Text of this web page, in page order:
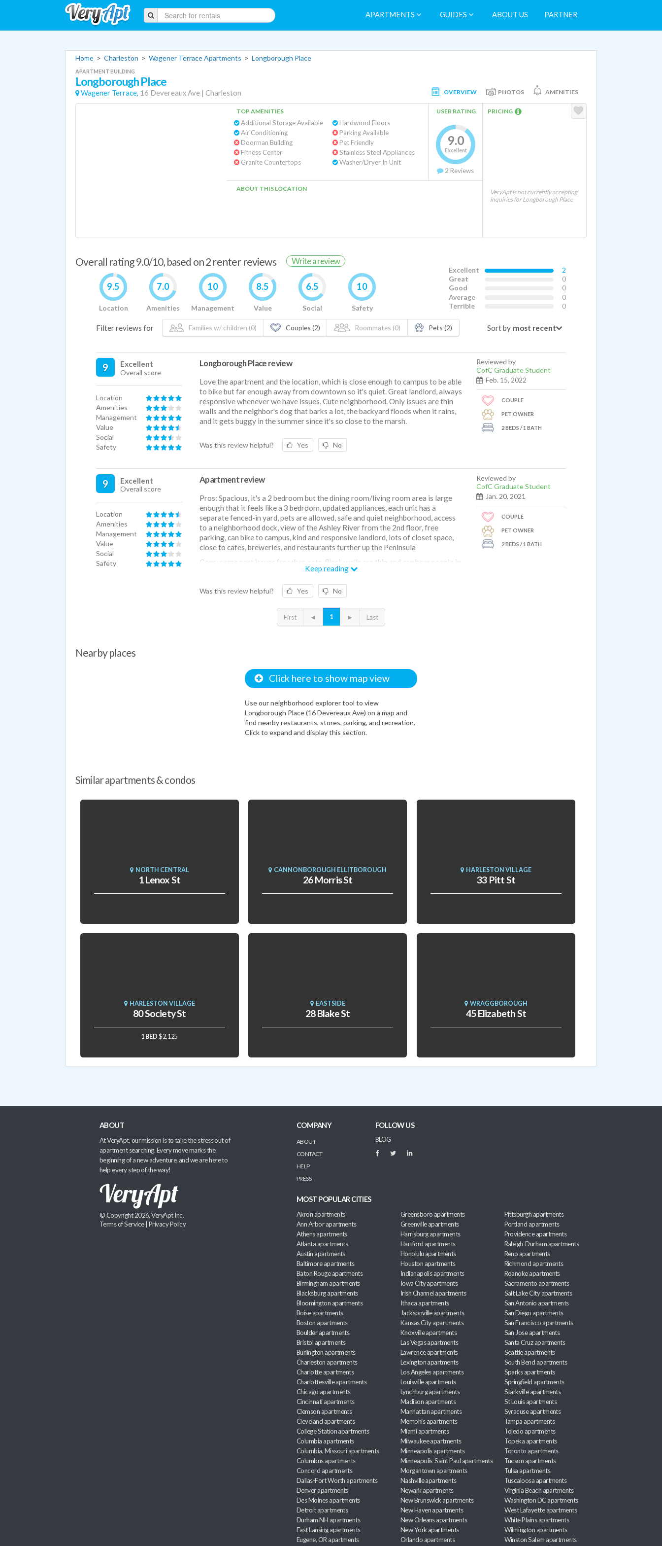
APARTMENTS GUIDES ABOUT US PARTNER
Home > Charleston > Wagener Terrace Apartments > Longborough Place
APARTMENT BUILDING
Longborough Place
Wagener Terrace, 16 Devereaux Ave | Charleston OVERVIEW PHOTOS AMENITIES
TOP AMENITIES
Additional Storage Available
Air Conditioning
Doorman Building
Fitness Center
Granite Countertops
Hardwood Floors
Parking Available
Pet Friendly
Stainless Steel Appliances
Washer/Dryer In Unit
USER RATING
9.0
Excellent
2 Reviews
ABOUT THIS LOCATION
PRICING
VeryApt is not currently accepting
inquiries for Longborough Place
Overall rating 9.0/10, based on 2 renter reviews Write a review
9.5
Location
7.0
Amenities
10
Management
8.5
Value
6.5
Social
10
Safety
Excellent
2
Great
0
Good
0
Average
0
Terrible
0
Filter reviews for Families w/ children (0) Couples (2) Roommates (0) Pets (2) Sort by
9 Excellent
Overall score
Location
Amenities
Management
Value
Social
Safety
Longborough Place review
Love the apartment and the location, which is close enough to campus to be able
to bike but far enough away from downtown so it's quiet. Great landlord, always
responsive whenever we have issues. Cute neighborhood. Only issues are thin
walls and the neighbor's dog that barks a lot, the backyard floods when it rains,
and it gets buggy in the summer since it's so close to the marsh.
Was this review helpful? Yes No
Reviewed by
CofC Graduate Student
Feb. 15, 2022
COUPLE
PET OWNER
2 BEDS / 1 BATH
9 Excellent
Overall score
Location
Amenities
Management
Value
Social
Safety
Apartment review
Pros: Spacious, it's a 2 bedroom but the dining room/living room area is large
enough that it feels like a 3 bedroom, updated appliances, each unit has a
separate fenced-in yard, pets are allowed, safe and quiet neighborhood, access
to a neighborhood dock, view of the Ashley River from the 2nd floor, free
parking, can bike to campus, kind and responsive landlord, lots of closet space,
close to cafes, breweries, and restaurants further up the Peninsula
Cons: some pest issues (roaches, rats, flies), walls are thin and can hear people in
adjoining units, have to bike or drive downtown (can't walk)
Keep reading
Was this review helpful? Yes No
Reviewed by
CofC Graduate Student
Jan. 20, 2021
COUPLE
PET OWNER
2 BEDS / 1 BATH
First ◄ 1 ► Last
Nearby places
Click here to show map view
Use our neighborhood explorer tool to view
Longborough Place (16 Devereaux Ave) on a map and
find nearby restaurants, stores, parking, and recreation.
Click to expand and display this section.
Similar apartments & condos
NORTH CENTRAL
1 Lenox St
CANNONBOROUGH ELLITBOROUGH
26 Morris St
HARLESTON VILLAGE
33 Pitt St
HARLESTON VILLAGE
80 Society St
1 BED $2,125
EASTSIDE
28 Blake St
WRAGGBOROUGH
45 Elizabeth St
ABOUT
At VeryApt, our mission is to take the stress out of
apartment searching. Every move marks the
beginning of a new adventure, and we are here to
help every step of the way!
© Copyright 2026, VeryApt Inc.
Terms of Service| Privacy Policy
COMPANY
ABOUT
CONTACT
HELP
PRESS
FOLLOW US
BLOG
MOST POPULAR CITIES
Akron apartments
Ann Arbor apartments
Athens apartments
Atlanta apartments
Austin apartments
Baltimore apartments
Baton Rouge apartments
Birmingham apartments
Blacksburg apartments
Bloomington apartments
Boise apartments
Boston apartments
Boulder apartments
Bristol apartments
Burlington apartments
Charleston apartments
Charlotte apartments
Charlottesville apartments
Chicago apartments
Cincinnati apartments
Clemson apartments
Cleveland apartments
College Station apartments
Columbia apartments
Columbia, Missouri apartments
Columbus apartments
Concord apartments
Dallas-Fort Worth apartments
Denver apartments
Des Moines apartments
Detroit apartments
Durham NH apartments
East Lansing apartments
Eugene, OR apartments
Greensboro apartments
Greenville apartments
Harrisburg apartments
Hartford apartments
Honolulu apartments
Houston apartments
Indianapolis apartments
Iowa City apartments
Irish Channel apartments
Ithaca apartments
Jacksonville apartments
Kansas City apartments
Knoxville apartments
Las Vegas apartments
Lawrence apartments
Lexington apartments
Los Angeles apartments
Louisville apartments
Lynchburg apartments
Madison apartments
Manhattan apartments
Memphis apartments
Miami apartments
Milwaukee apartments
Minneapolis apartments
Minneapolis-Saint Paul apartments
Morgantown apartments
Nashville apartments
Newark apartments
New Brunswick apartments
New Haven apartments
New Orleans apartments
New York apartments
Orlando apartments
Pittsburgh apartments
Portland apartments
Providence apartments
Raleigh-Durham apartments
Reno apartments
Richmond apartments
Roanoke apartments
Sacramento apartments
Salt Lake City apartments
San Antonio apartments
San Diego apartments
San Francisco apartments
San Jose apartments
Santa Cruz apartments
Seattle apartments
South Bend apartments
Sparks apartments
Springfield apartments
Starkville apartments
St Louis apartments
Syracuse apartments
Tampa apartments
Toledo apartments
Topeka apartments
Toronto apartments
Tucson apartments
Tulsa apartments
Tuscaloosa apartments
Virginia Beach apartments
Washington DC apartments
West Lafayette apartments
White Plains apartments
Wilmington apartments
Winston Salem apartments